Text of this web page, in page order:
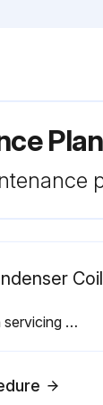
Caution: When servicing unit, shut off all electrical power to unit to avoid shock hazard or injury from rotating parts.